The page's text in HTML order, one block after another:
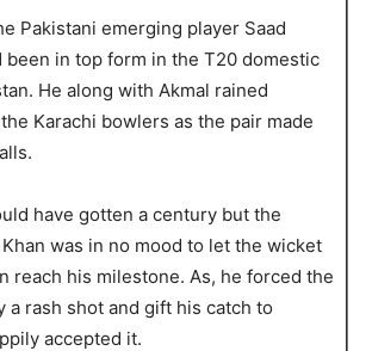
Pakistani emerging player Saad
been in top form in the T20 domestic
He along with Akmal rained
Karachi bowlers as the pair made
have gotten a century but the
was in no mood to let the wicket
reach his milestone. As, he forced the
a rash shot and gift his catch to
accepted it.